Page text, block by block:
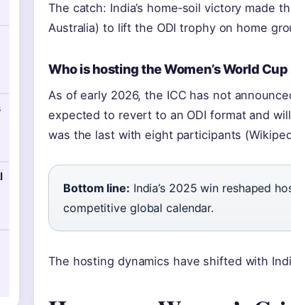
The catch: India’s home‑soil victory made
Australia) to lift the ODI trophy on home
Who is hosting the Women’s World
As of early 2026, the ICC has not
expected to revert to an ODI format and
was the last with eight participants
Bottom line: India’s 2025 win reshaped
competitive global calendar.
The hosting dynamics have shifted with